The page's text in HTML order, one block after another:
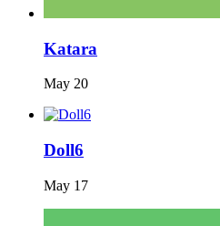
Katara
May 20
Doll6
May 17